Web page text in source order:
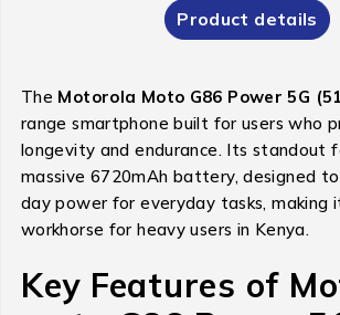
Product details
The Motorola Moto G86 Power 5G
range smartphone built for users who
longevity and endurance. Its standout
massive 6720mAh battery, designed
day power for everyday tasks, making
workhorse for heavy users in Kenya.
Key Features of